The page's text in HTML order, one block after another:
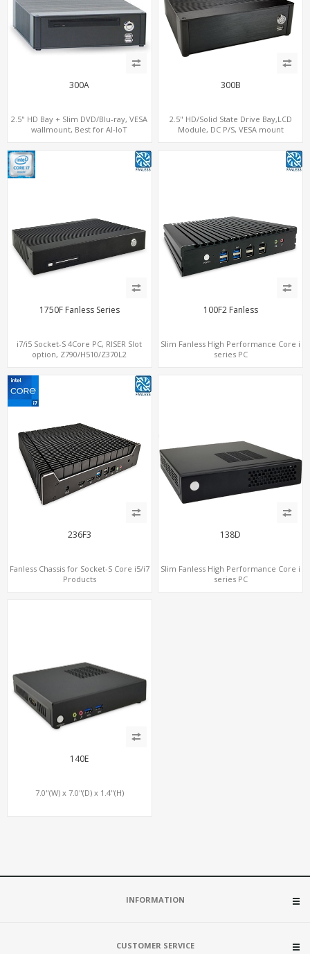
300A
2.5" HD Bay + Slim DVD/Blu-ray, VESA
wallmount, Best for AI-IoT
300B
2.5" HD/Solid State Drive Bay,LCD
Module, DC P/S, VESA mount
1750F Fanless Series
i7/i5 Socket-S 4Core PC, RISER Slot
option, Z790/H510/Z370L2
100F2 Fanless
Slim Fanless High Performance Core i
series PC
236F3
Fanless Chassis for Socket-S Core i5/i7
Products
138D
Slim Fanless High Performance Core i
series PC
140E
7.0"(W) x 7.0"(D) x 1.4"(H)
INFORMATION
CUSTOMER SERVICE